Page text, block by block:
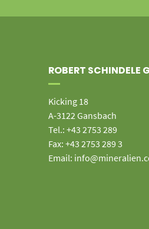
ROBERT SCHINDELE
Kicking 18
A-3122 Gansbach
Tel.: +43 2753 289
Fax: +43 2753 289 3
Email: